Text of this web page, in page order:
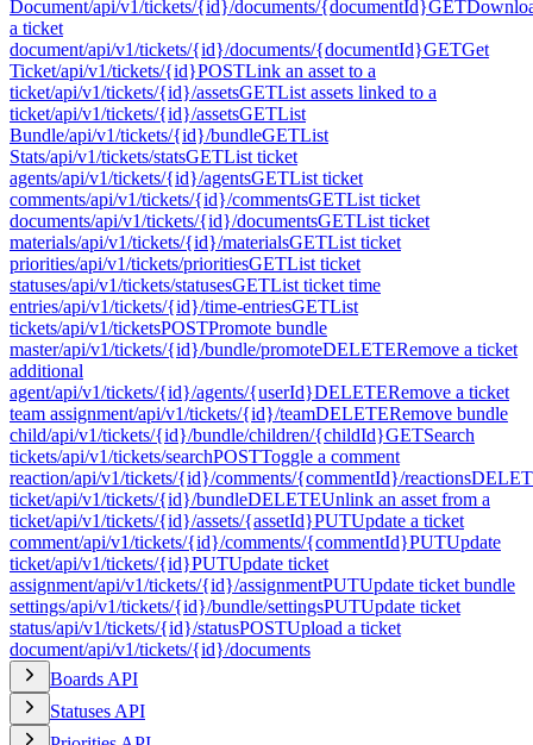
Document/api/v1/tickets/{id}/documents/{documentId}GET
a ticket
document/api/v1/tickets/{id}/documents/{documentId}GETGet
Ticket/api/v1/tickets/{id}POSTLink an asset to a
ticket/api/v1/tickets/{id}/assetsGETList assets linked to a
ticket/api/v1/tickets/{id}/assetsGETList
Bundle/api/v1/tickets/{id}/bundleGETList
Stats/api/v1/tickets/statsGETList ticket
agents/api/v1/tickets/{id}/agentsGETList ticket
comments/api/v1/tickets/{id}/commentsGETList ticket
documents/api/v1/tickets/{id}/documentsGETList ticket
materials/api/v1/tickets/{id}/materialsGETList ticket
priorities/api/v1/tickets/prioritiesGETList ticket
statuses/api/v1/tickets/statusesGETList ticket time
entries/api/v1/tickets/{id}/time-entriesGETList
tickets/api/v1/ticketsPOSTPromote bundle
master/api/v1/tickets/{id}/bundle/promoteDELETERemove a ticket
additional
agent/api/v1/tickets/{id}/agents/{userId}DELETERemove a ticket
team assignment/api/v1/tickets/{id}/teamDELETERemove bundle
child/api/v1/tickets/{id}/bundle/children/{childId}GETSearch
tickets/api/v1/tickets/searchPOSTToggle a comment
reaction/api/v1/tickets/{id}/comments/{commentId}/reactions
ticket/api/v1/tickets/{id}/bundleDELETEUnlink an asset from a
ticket/api/v1/tickets/{id}/assets/{assetId}PUTUpdate a ticket
comment/api/v1/tickets/{id}/comments/{commentId}PUTUpdate
ticket/api/v1/tickets/{id}PUTUpdate ticket
assignment/api/v1/tickets/{id}/assignmentPUTUpdate ticket bundle
settings/api/v1/tickets/{id}/bundle/settingsPUTUpdate ticket
status/api/v1/tickets/{id}/statusPOSTUpload a ticket
document/api/v1/tickets/{id}/documents
Boards API
Statuses API